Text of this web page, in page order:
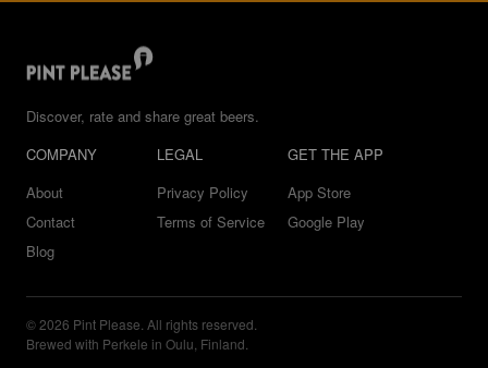
Discover, rate and share great beers.
COMPANY
About
Contact
Blog
LEGAL
Privacy Policy
Terms of Service
GET THE APP
App Store
Google Play
© 2026 Pint Please. All rights reserved.
Brewed with Perkele in Oulu, Finland.